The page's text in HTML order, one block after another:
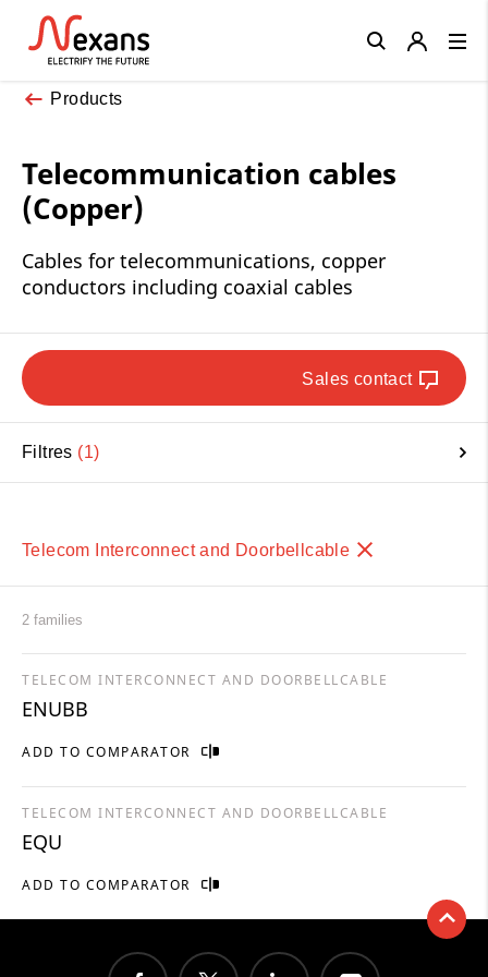
Products
Telecommunication cables
(Copper)
Cables for telecommunications, copper
conductors including coaxial cables
Sales contact
Filtres 1
Telecom Interconnect and Doorbellcable
2 families
ADD TO COMPARATOR
TELECOM INTERCONNECT AND DOORBELLCABLE
ENUBB
ADD TO COMPARATOR
TELECOM INTERCONNECT AND DOORBELLCABLE
EQU
Close